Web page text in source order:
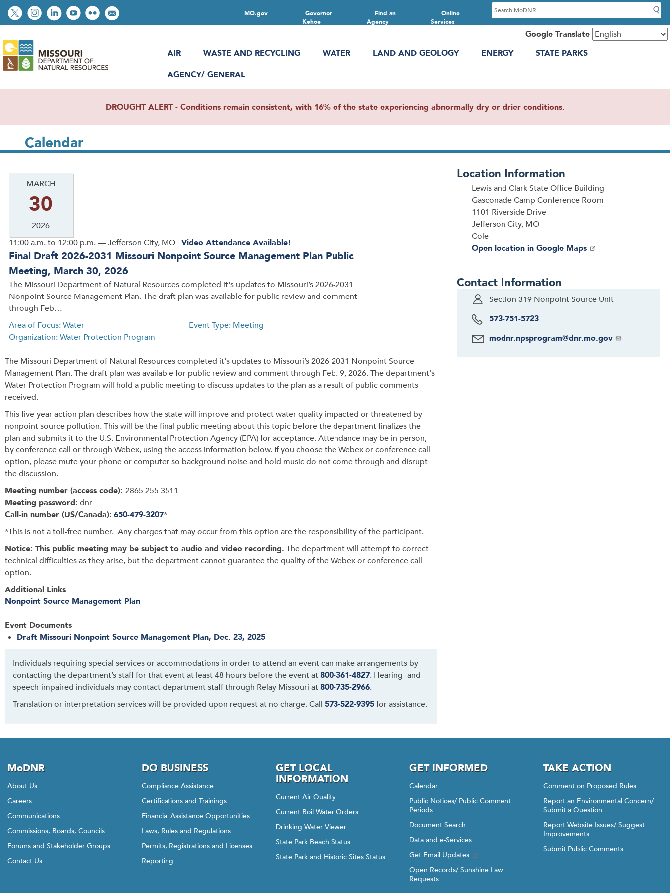
Skip
to
content
Social
toolbar
Online
Services
Find an
Agency
Governor
Kehoe
MO.gov
S
e
c
Google Translate
AIR
WASTE AND RECYCLING WATER LAND AND GEOLOGY ENERGY
STATE PARKS
AGENCY/ GENERAL
DROUGHT ALERT - Conditions remain consistent, with 16% of the state experiencing abnormally dry or drier conditions.
Calendar
MARCH
30
2026
11:00 a.m. to 12:00 p.m. — Jefferson City, MO Video Attendance Available!
Final Draft 2026-2031 Missouri Nonpoint Source Management Plan Public
Meeting, March 30, 2026
The Missouri Department of Natural Resources completed it's updates to Missouri’s 2026-2031
Nonpoint Source Management Plan. The draft plan was available for public review and comment
through Feb…
Area of Focus: Water
Event Type: Meeting
Organization: Water Protection Program
The Missouri Department of Natural Resources completed it's updates to Missouri’s 2026-2031 Nonpoint Source
Management Plan. The draft plan was available for public review and comment through Feb. 9, 2026. The department's
Water Protection Program will hold a public meeting to discuss updates to the plan as a result of public comments
received.
This five-year action plan describes how the state will improve and protect water quality impacted or threatened by
nonpoint source pollution. This will be the final public meeting about this topic before the department finalizes the
plan and submits it to the U.S. Environmental Protection Agency (EPA) for acceptance. Attendance may be in person,
by conference call or through Webex, using the access information below. If you choose the Webex or conference call
option, please mute your phone or computer so background noise and hold music do not come through and disrupt
the discussion.
Meeting number (access code): 2865 255 3511
Meeting password: dnr
Call-in number (US/Canada): 650-479-3207*
*This is not a toll-free number. Any charges that may occur from this option are the responsibility of the participant.
Notice: This public meeting may be subject to audio and video recording. The department will attempt to correct
technical difficulties as they arise, but the department cannot guarantee the quality of the Webex or conference call
option.
Additional Links
Nonpoint Source Management Plan
Event Documents
Draft Missouri Nonpoint Source Management Plan, Dec. 23, 2025
Individuals requiring special services or accommodations in order to attend an event can make arrangements by
contacting the department’s staff for that event at least 48 hours before the event at800-361-4827. Hearing- and
speech-impaired individuals may contact department staff through Relay Missouri at800-735-2966.
Translation or interpretation services will be provided upon request at no charge. Call 573-522-9395for assistance.
Location Information
Lewis and Clark State Office Building
Gasconade Camp Conference Room
1101 Riverside Drive
Jefferson City, MO
Cole
Open location in Google Maps
Contact Information
Section 319 Nonpoint Source Unit
573-751-5723
modnr.npsprogram@dnr.mo.gov
MoDNR
About Us
Careers
Communications
Commissions, Boards, Councils
Forums and Stakeholder Groups
Contact Us
DO BUSINESS
Compliance Assistance
Certifications and Trainings
Financial Assistance Opportunities
Laws, Rules and Regulations
Permits, Registrations and Licenses
Reporting
GET LOCAL
INFORMATION
Current Air Quality
Current Boil Water Orders
Drinking Water Viewer
State Park Beach Status
State Park and Historic Sites Status
GET INFORMED
Calendar
Public Notices/ Public Comment
Periods
Document Search
Data and e-Services
Get Email Updates
Open Records/ Sunshine Law
Requests
TAKE ACTION
Comment on Proposed Rules
Report an Environmental Concern/
Submit a Question
Report Website Issues/ Suggest
Improvements
Submit Public Comments